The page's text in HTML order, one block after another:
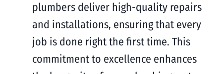
plumbers deliver high-quality repairs
and installations, ensuring that every
job is done right the first time. This
commitment to excellence enhances